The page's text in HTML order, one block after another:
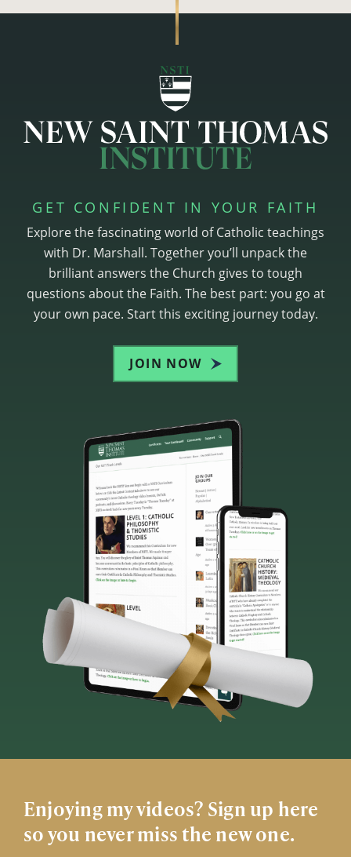
GET CONFIDENT IN YOUR FAITH
Explore the fascinating world of Catholic teachings
with Dr. Marshall. Together you’ll unpack the
brilliant answers the Church gives to tough
questions about the Faith. The best part: you go at
your own pace. Start this exciting journey today.
JOIN NOW
Enjoying my videos? Sign up here
so you never miss the new one.